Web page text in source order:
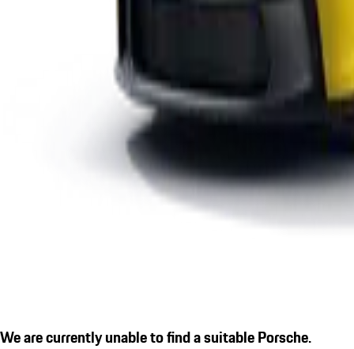
We are currently unable to find a suitable Porsche.